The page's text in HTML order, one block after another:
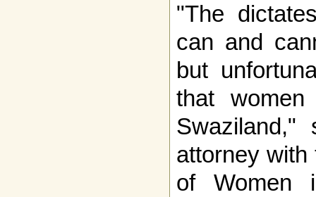
"The
can and
but
that
Swaziland,"
attorney
of Women